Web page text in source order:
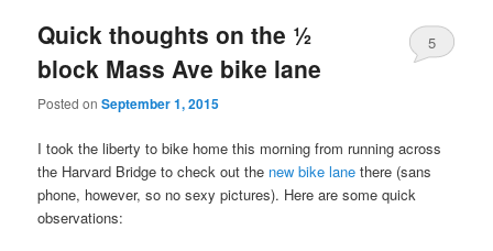
Quick thoughts on the ½
block Mass Ave bike lane
Posted onSeptember 1, 2015
5
I took the liberty to bike home this morning from running across
the Harvard Bridge to check out the new bike lane there (sans
phone, however, so no sexy pictures). Here are some quick
observations: